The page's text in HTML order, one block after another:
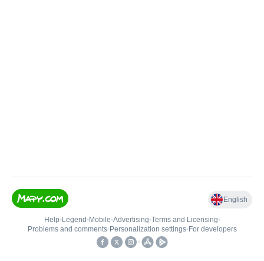
English
Help• Legend • Mobile•Advertising•Terms and Licensing•
Problems and comments• Personalization settings• For developers
•